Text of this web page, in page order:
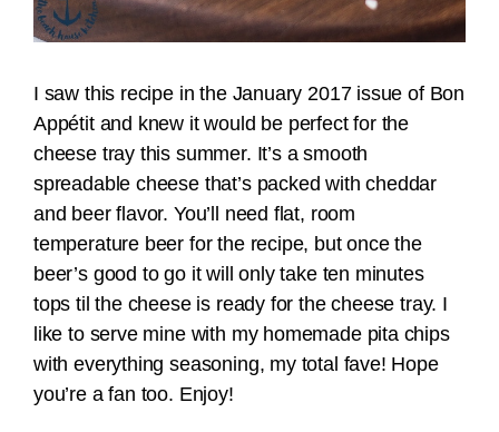
I saw this recipe in the January 2017 issue of Bon
Appétit and knew it would be perfect for the
cheese tray this summer. It’s a smooth
spreadable cheese that’s packed with cheddar
and beer flavor. You’ll need flat, room
temperature beer for the recipe, but once the
beer’s good to go it will only take ten minutes
tops til the cheese is ready for the cheese tray. I
like to serve mine with my homemade pita chips
with everything seasoning, my total fave! Hope
you’re a fan too. Enjoy!